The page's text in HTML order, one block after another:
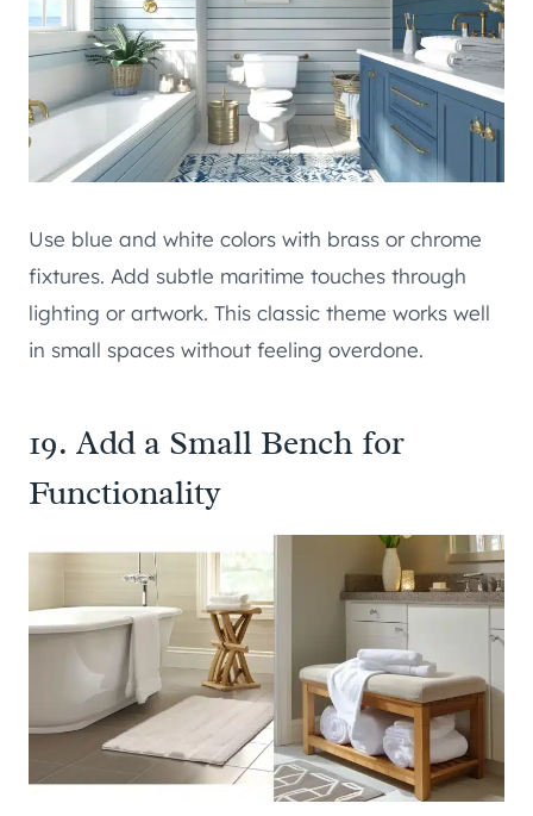
Use blue and white colors with brass or chrome
fixtures. Add subtle maritime touches through
lighting or artwork. This classic theme works well
in small spaces without feeling overdone.
19. Add a Small Bench for
Functionality